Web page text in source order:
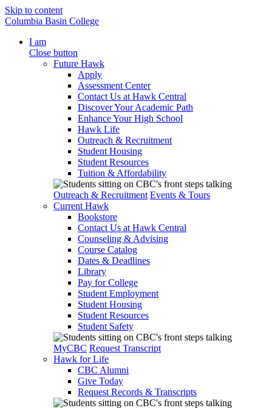
Skip to content
Columbia Basin College
I am
Close button
Future Hawk
Apply
Assessment Center
Contact Us at Hawk Central
Discover Your Academic Path
Enhance Your High School
Hawk Life
Outreach & Recruitment
Student Housing
Student Resources
Tuition & Affordability
Outreach & Recruitment Events & Tours
Current Hawk
Bookstore
Contact Us at Hawk Central
Counseling & Advising
Course Catalog
Dates & Deadlines
Library
Pay for College
Student Employment
Student Housing
Student Resources
Student Safety
MyCBC Request Transcript
Hawk for Life
CBC Alumni
Give Today
Request Records & Transcripts